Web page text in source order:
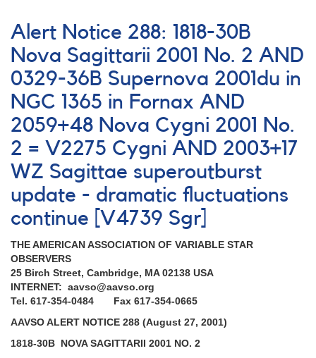
Alert Notice 288: 1818-30B
Nova Sagittarii 2001 No. 2 AND
0329-36B Supernova 2001du in
NGC 1365 in Fornax AND
2059+48 Nova Cygni 2001 No.
2 = V2275 Cygni AND 2003+17
WZ Sagittae superoutburst
update - dramatic fluctuations
continue [V4739 Sgr]
THE AMERICAN ASSOCIATION OF VARIABLE STAR
OBSERVERS
25 Birch Street, Cambridge, MA 02138 USA
INTERNET: aavso@aavso.org
Tel. 617-354-0484 Fax 617-354-0665
AAVSO ALERT NOTICE 288 (August 27, 2001)
1818-30B NOVA SAGITTARII 2001 NO. 2